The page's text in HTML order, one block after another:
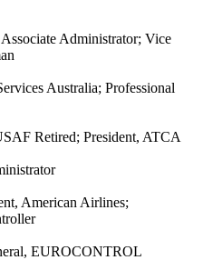
Administrator; Vice
Australia; Professional
Retired; President, ATCA
American Airlines;
EUROCONTROL